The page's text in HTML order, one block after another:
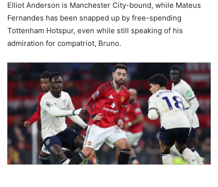
Elliot Anderson is Manchester City-bound, while Mateus
Fernandes has been snapped up by free-spending
Tottenham Hotspur, even while still speaking of his
admiration for compatriot, Bruno.